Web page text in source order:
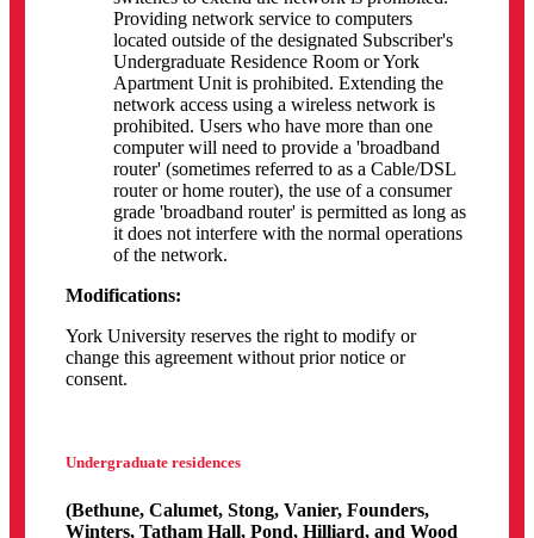
Providing network service to computers
located outside of the designated Subscriber's
Undergraduate Residence Room or York
Apartment Unit is prohibited. Extending the
network access using a wireless network is
prohibited. Users who have more than one
computer will need to provide a 'broadband
router' (sometimes referred to as a Cable/DSL
router or home router), the use of a consumer
grade 'broadband router' is permitted as long as
it does not interfere with the normal operations
of the network.
Modifications:
York University reserves the right to modify or
change this agreement without prior notice or
consent.
Undergraduate residences
(Bethune, Calumet, Stong, Vanier, Founders,
Winters, Tatham Hall, Pond, Hilliard, and Wood